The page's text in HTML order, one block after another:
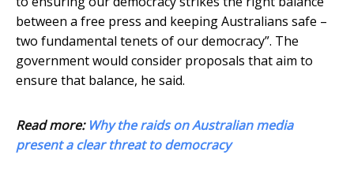
between a free press and keeping Australians safe –
two fundamental tenets of our democracy”. The
government would consider proposals that aim to
ensure that balance, he said.
Read more: Why the raids on Australian media
present a clear threat to democracy